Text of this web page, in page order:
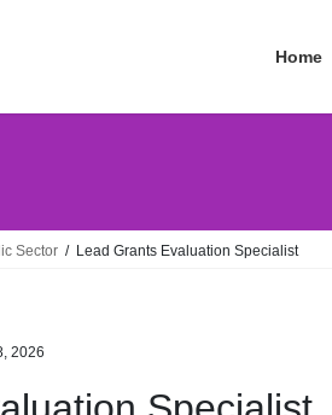
Home
Sector Lead Grants Evaluation Specialist
2026